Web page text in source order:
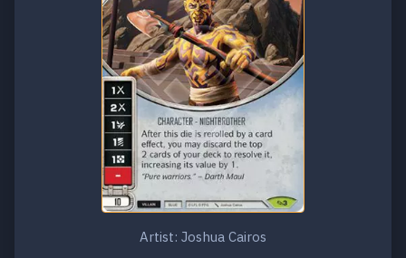
Artist: Joshua Cairos